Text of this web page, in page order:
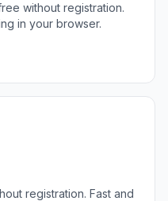
without registration.
in your browser.
registration. Fast and